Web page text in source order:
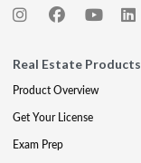
Real Estate Products
Product Overview
Get Your License
Exam Prep